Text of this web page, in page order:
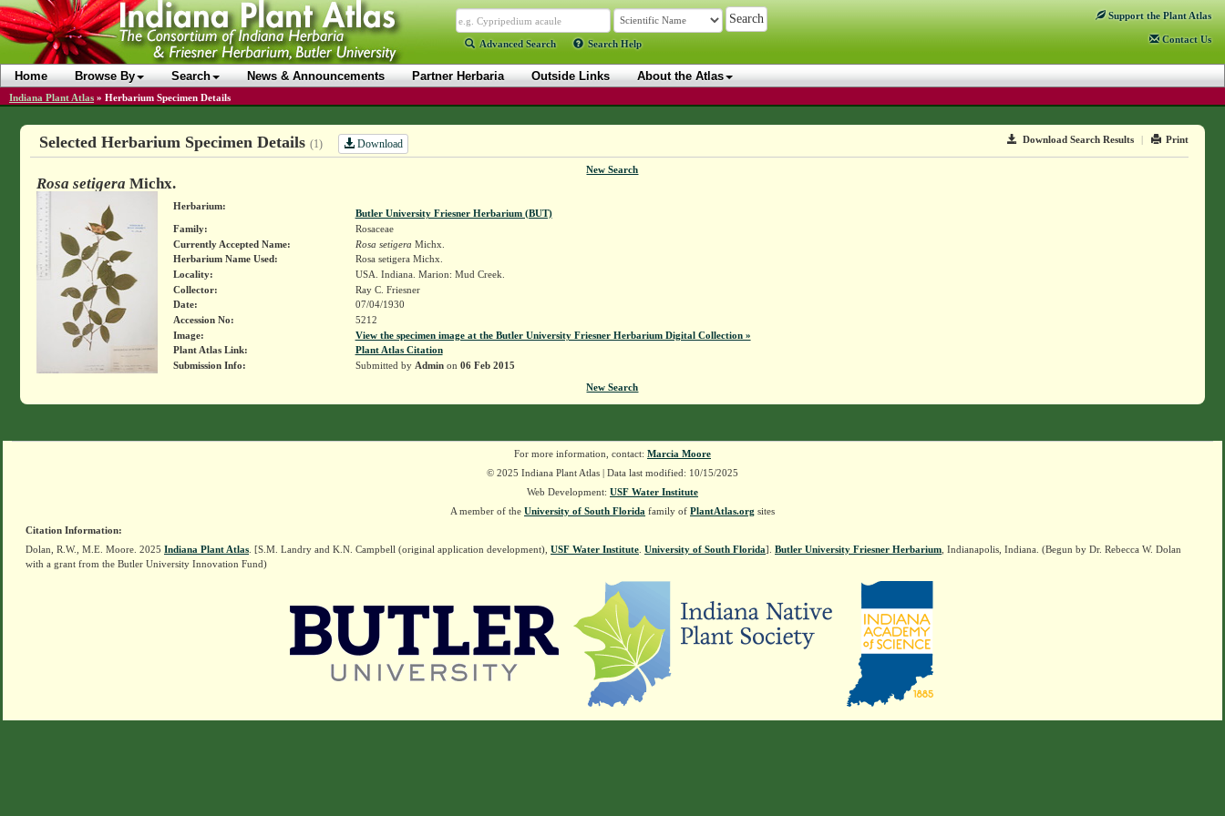
Advanced Search Search Help
Support the Plant Atlas
Contact Us
Home Browse By Search News & Announcements Partner Herbaria Outside Links About the Atlas
Indiana Plant Atlas » Herbarium Specimen Details
Download Search Results | Print
Selected Herbarium Specimen Details (1) Download
New Search
Rosa setigera Michx.
Herbarium:
Butler University Friesner Herbarium (BUT)
Family:
Rosaceae
Currently Accepted Name:
Rosa setigera Michx.
Herbarium Name Used:
Rosa setigera Michx.
Locality:
USA. Indiana. Marion: Mud Creek.
Collector:
Ray C. Friesner
Date:
07/04/1930
Accession No:
5212
Image:
View the specimen image at the Butler University Friesner Herbarium Digital Collection »
Plant Atlas Link:
Plant Atlas Citation
Submission Info:
Submitted by Adminon 06 Feb 2015
New Search
For more information, contact: Marcia Moore
© 2025 Indiana Plant Atlas | Data last modified: 10/15/2025
Web Development: USF Water Institute
A member of the University of South Florida family of PlantAtlas.org sites
Citation Information:
Dolan, R.W., M.E. Moore. 2025 Indiana Plant Atlas . [S.M. Landry and K.N. Campbell (original application development), USF Water Institute University of South Florida]. Butler University Friesner Herbarium , Indianapolis, Indiana. (Begun by Dr. Rebecca W. Dolan
with a grant from the Butler University Innovation Fund)